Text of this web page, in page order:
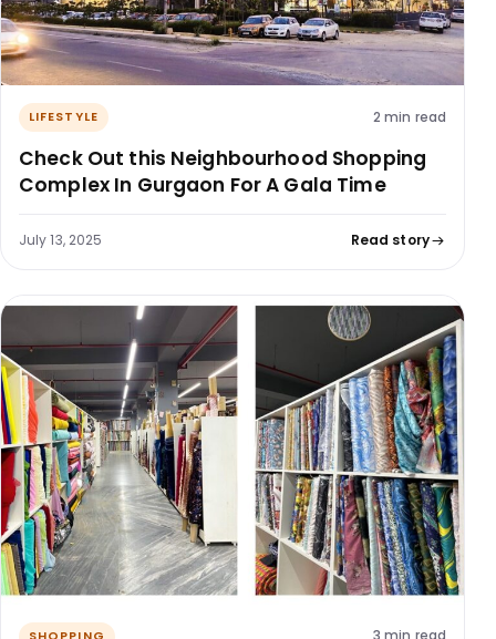
LIFESTYLE 2 min read
Check Out this Neighbourhood Shopping
Complex In Gurgaon For A Gala Time
July 13, 2025 Read story